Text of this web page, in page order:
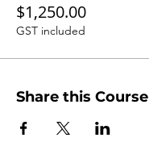
$1,250.00
GST included
Share this Course